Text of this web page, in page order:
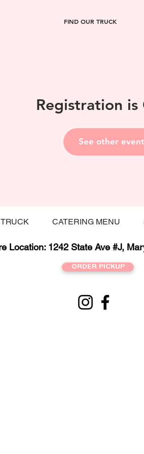
FIND OUR TRUCK
Registration is
See other
CATERING MENU
Location: 1242 State Ave #J,
ORDER PICKUP